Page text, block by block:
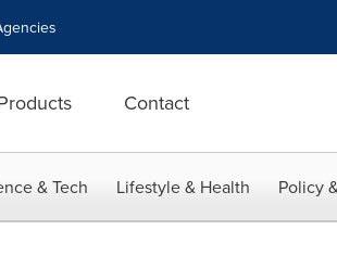
Contact
& Tech Lifestyle & Health Policy